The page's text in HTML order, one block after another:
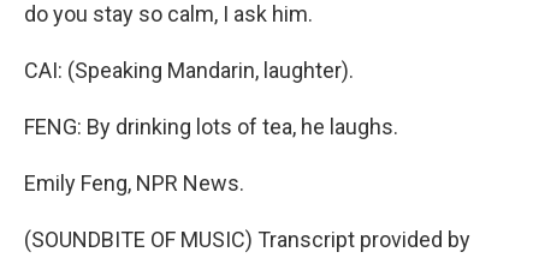
do you stay so calm, I ask him.
CAI: (Speaking Mandarin, laughter).
FENG: By drinking lots of tea, he laughs.
Emily Feng, NPR News.
(SOUNDBITE OF MUSIC) Transcript provided by